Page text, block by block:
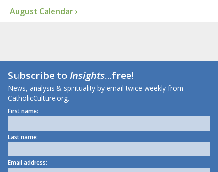
August Calendar ›
Subscribe toInsights...free!
News, analysis & spirituality by email twice-weekly from
CatholicCulture.org.
First name:
Last name:
Email address: